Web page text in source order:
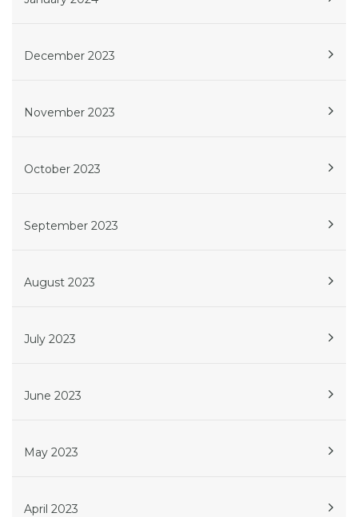
December 2023
November 2023
October 2023
September 2023
August 2023
July 2023
June 2023
May 2023
April 2023